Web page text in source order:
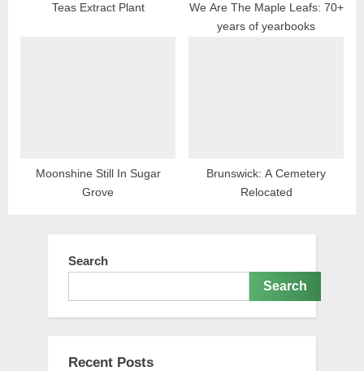
Teas Extract Plant
We Are The Maple Leafs: 70+
years of yearbooks
Moonshine Still In Sugar
Grove
Brunswick: A Cemetery
Relocated
Search
Search
Recent Posts